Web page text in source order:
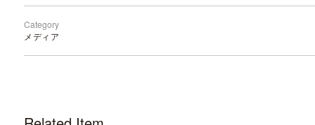
Category
メディア